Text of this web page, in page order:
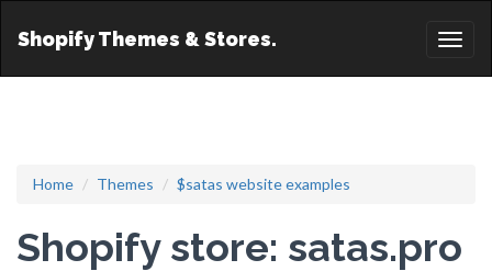
Shopify Themes & Stores.
Home Themes $satas website examples
Shopify store: satas.pro